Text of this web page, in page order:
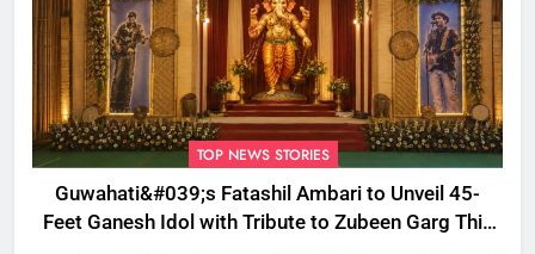
TOP NEWS STORIES
Guwahati&#039;s Fatashil Ambari to Unveil 45-
Feet Ganesh Idol with Tribute to Zubeen Garg This